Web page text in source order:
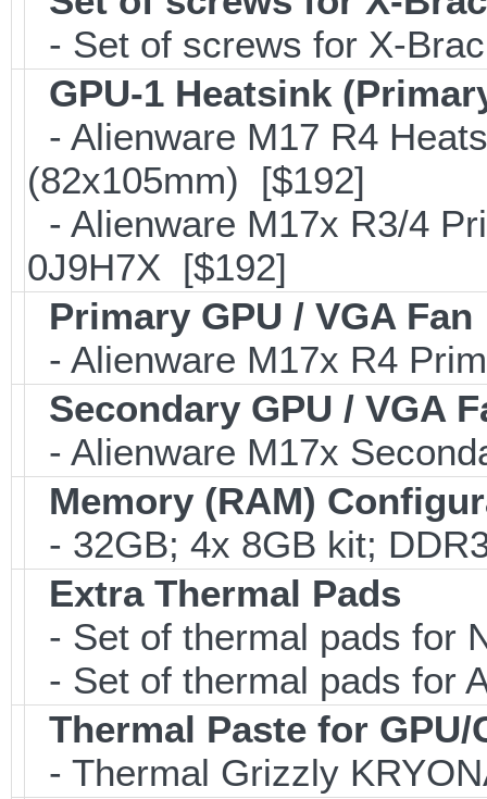
- Set of screws for X-
GPU-1 Heatsink
- Alienware M17 R4
(82x105mm) [$192]
- Alienware M17x R3/4
0J9H7X [$192]
Primary GPU / VGA Fan
- Alienware M17x R4
Secondary GPU / VGA
- Alienware M17x
Memory (RAM)
- 32GB; 4x 8GB kit;
Extra Thermal Pads
- Set of thermal pads for
- Set of thermal pads for
Thermal Paste for GPU/
- Thermal Grizzly